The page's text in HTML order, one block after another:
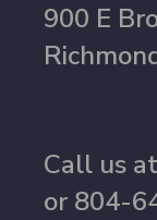
900 E
Call us
or 804-